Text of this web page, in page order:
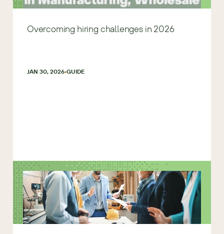
Overcoming hiring challenges in 2026
JAN 30, 2026 GUIDE